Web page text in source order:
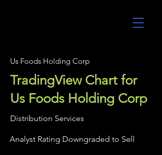
Us Foods Holding Corp
TradingView Chart for
Us Foods Holding Corp
Distribution Services
Analyst Rating Downgraded to Sell